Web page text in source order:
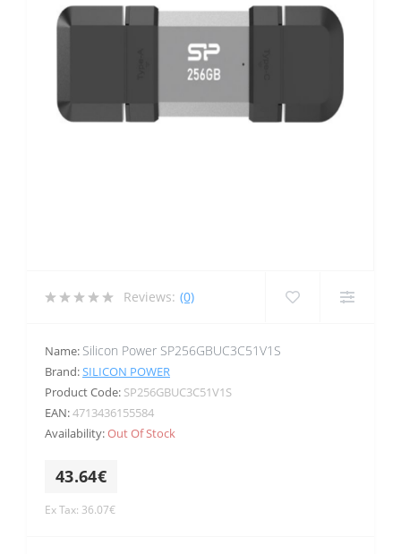
Reviews: (0)
Name: Silicon Power SP256GBUC3C51V1S
Brand:SILICON POWER
Product Code: SP256GBUC3C51V1S
EAN:4713436155584
Availability:Out Of Stock
43.64€
Ex Tax: 36.07€